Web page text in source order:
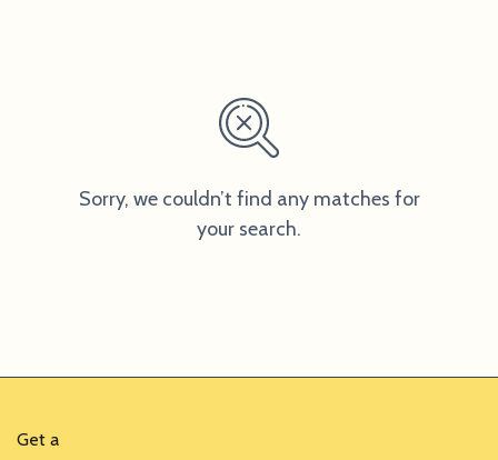
Sorry, we couldn’t find any matches for
your search.
Get a